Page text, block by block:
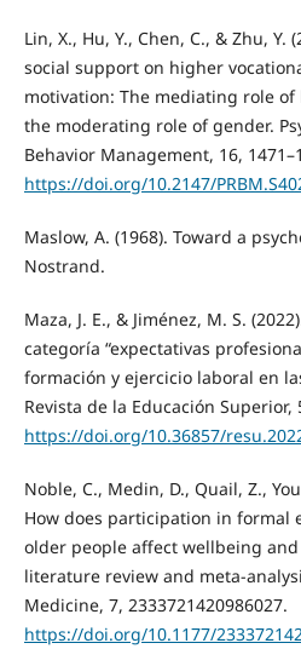
Lin, X., Hu, Y., Chen, C., & Zhu, Y.
social support on higher
motivation: The mediating role
the moderating role of gender.
Behavior Management, 16,
https://doi.org/10.2147/
Maslow, A. (1968). Toward a
Nostrand.
Maza, J. E., & Jiménez, M. S.
categoría “expectativas
formación y ejercicio laboral en
Revista de la Educación Superior,
https://doi.org/10.36857/
Noble, C., Medin, D., Quail, Z.,
How does participation in formal
older people affect wellbeing
literature review and meta-
Medicine, 7, 2333721420986027.
https://doi.org/10.1177/